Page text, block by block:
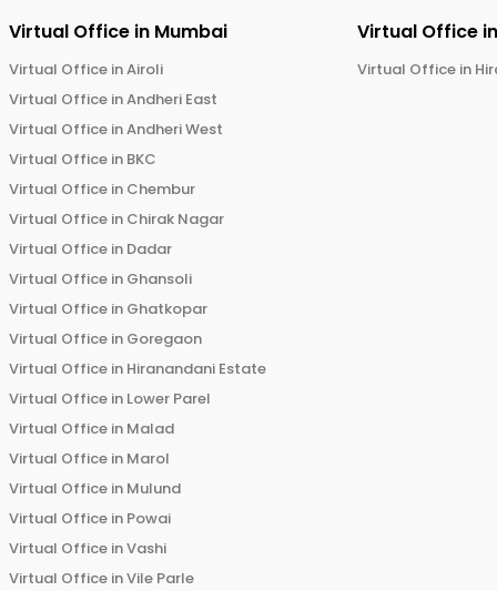
Virtual Office in Mumbai
Virtual Office inAiroli
Virtual Office inAndheri East
Virtual Office inAndheri West
Virtual Office in BKC
Virtual Office in Chembur
Virtual Office in Chirak Nagar
Virtual Office in Dadar
Virtual Office in Ghansoli
Virtual Office in Ghatkopar
Virtual Office in Goregaon
Virtual Office in Hiranandani Estate
Virtual Office in Lower Parel
Virtual Office in Malad
Virtual Office in Marol
Virtual Office in Mulund
Virtual Office in Powai
Virtual Office inVashi
Virtual Office inVile Parle
Virtual Office
Virtual Office in